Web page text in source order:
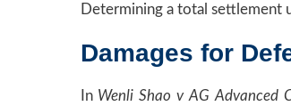
Determining a total settlement
Damages for
In Wenli Shao v AG Advanced